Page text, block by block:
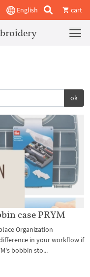
English cart
ok
case PRYM
Organization
in your workflow if
bobbin sto...